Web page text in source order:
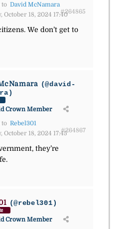
to David McNamara
October 18, 2024 17:40#264865
We don’t get to
(@david-
Crown Member
to Rebel301
October 18, 2024 17:45#264867
they’re
(@rebel301)
Crown Member